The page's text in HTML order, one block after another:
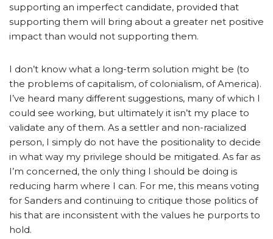
supporting an imperfect candidate, provided that
supporting them will bring about a greater net positive
impact than would not supporting them.
I don’t know what a long-term solution might be (to
the problems of capitalism, of colonialism, of America).
I’ve heard many different suggestions, many of which I
could see working, but ultimately it isn’t my place to
validate any of them. As a settler and non-racialized
person, I simply do not have the positionality to decide
in what way my privilege should be mitigated. As far as
I’m concerned, the only thing I should be doing is
reducing harm where I can. For me, this means voting
for Sanders and continuing to critique those politics of
his that are inconsistent with the values he purports to
hold.